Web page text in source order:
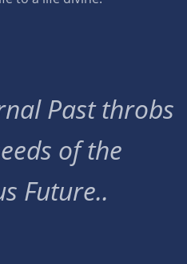
Past throbs
of the
Future..